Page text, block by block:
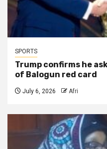
SPORTS
Trump confirms he
of Balogun red card
July 6, 2026 Afri